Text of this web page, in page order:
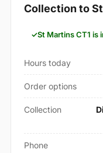
Collection to
St Martins CT1 is
Hours today
Order options
Collection
Phone